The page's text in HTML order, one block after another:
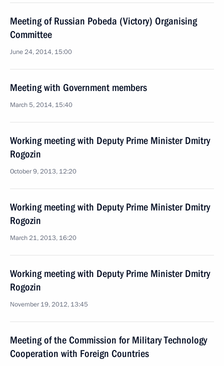
Meeting of Russian Pobeda (Victory) Organising
Committee
June 24, 2014, 15:00
Meeting with Government members
March 5, 2014, 15:40
Working meeting with Deputy Prime Minister Dmitry
Rogozin
October 9, 2013, 12:20
Working meeting with Deputy Prime Minister Dmitry
Rogozin
March 21, 2013, 16:20
Working meeting with Deputy Prime Minister Dmitry
Rogozin
November 19, 2012, 13:45
Meeting of the Commission for Military Technology
Cooperation with Foreign Countries